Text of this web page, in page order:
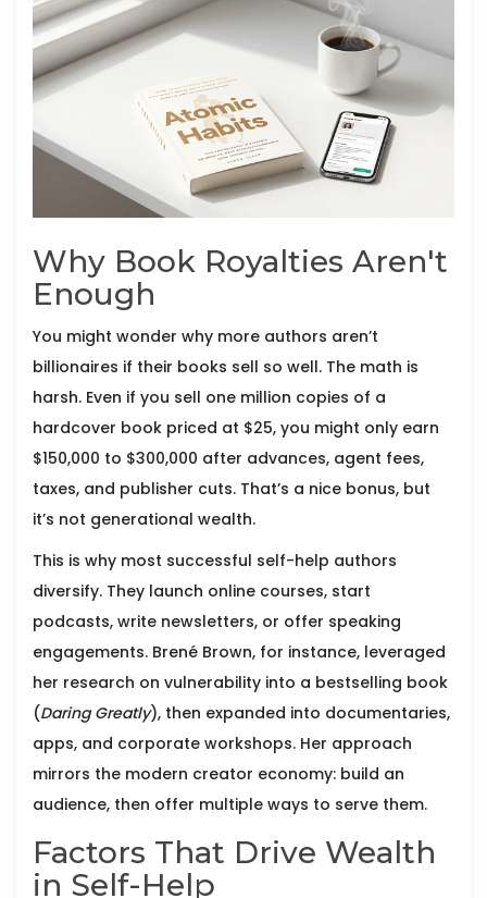
Why Book Royalties Aren't
Enough
You might wonder why more authors aren’t
billionaires if their books sell so well. The math is
harsh. Even if you sell one million copies of a
hardcover book priced at $25, you might only earn
$150,000 to $300,000 after advances, agent fees,
taxes, and publisher cuts. That’s a nice bonus, but
it’s not generational wealth.
This is why most successful self-help authors
diversify. They launch online courses, start
podcasts, write newsletters, or offer speaking
engagements. Brené Brown, for instance, leveraged
her research on vulnerability into a bestselling book
(Daring Greatly), then expanded into documentaries,
apps, and corporate workshops. Her approach
mirrors the modern creator economy: build an
audience, then offer multiple ways to serve them.
Factors That Drive Wealth
in Self-Help